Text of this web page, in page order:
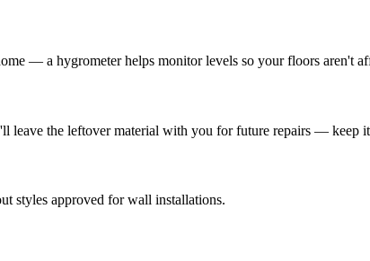
— a hygrometer helps monitor levels so your floors aren't
the leftover material with you for future repairs — keep
styles approved for wall installations.